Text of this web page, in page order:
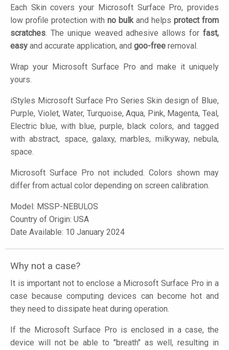
Each Skin covers your Microsoft Surface Pro, provides
low profile protection with no bulkand helps protect from
scratches. The unique weaved adhesive allows for fast,
easy and accurate application, and goo-free removal.
Wrap your Microsoft Surface Pro and make it uniquely
yours.
iStyles Microsoft Surface Pro Series Skin design of Blue,
Purple, Violet, Water, Turquoise, Aqua, Pink, Magenta, Teal,
Electric blue, with blue, purple, black colors, and tagged
with abstract, space, galaxy, marbles, milkyway, nebula,
space.
Microsoft Surface Pro not included. Colors shown may
differ from actual color depending on screen calibration.
Model: MSSP-NEBULOS
Country of Origin: USA
Date Available: 10 January 2024
Why not a case?
It is important not to enclose a Microsoft Surface Pro in a
case because computing devices can become hot and
they need to dissipate heat during operation.
If the Microsoft Surface Pro is enclosed in a case, the
device will not be able to "breath" as well, resulting in